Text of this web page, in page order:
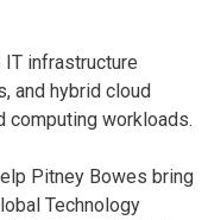
infrastructure
and hybrid cloud
computing workloads.
Pitney Bowes bring
Technology